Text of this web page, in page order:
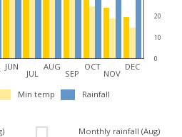
20
10
0
JUN
JUL
AUG
SEP
OCT
NOV
DEC
Min temp Rainfall
Monthly rainfall (Aug)